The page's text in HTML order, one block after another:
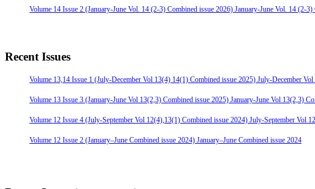
Volume 14 Issue 2 (January-June Vol. 14 (2-3) Combined issue 2026) January-June Vol. 14 (2-3)
Recent Issues
Volume 13,14 Issue 1 (July-December Vol 13(4) 14(1) Combined issue 2025) July-December
Volume 13 Issue 3 (January-June Vol 13(2,3) Combined issue 2025) January-June Vol 13(2,3)
Volume 12 Issue 4 (July-September Vol 12(4),13(1) Combined issue 2024) July-September Vol
Volume 12 Issue 2 (January–June Combined issue 2024) January–June Combined issue 2024